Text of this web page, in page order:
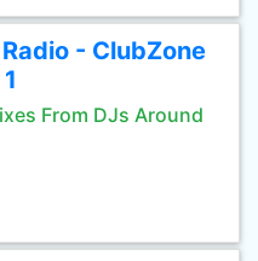
- ClubZone
From DJs Around